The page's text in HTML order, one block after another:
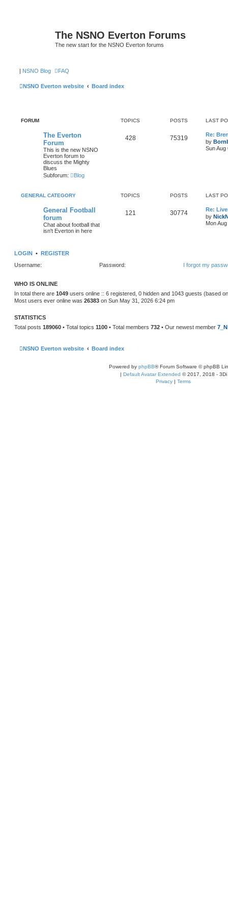
The NSNO Everton Forums
The new start for the NSNO Everton forums
| NSNO Blog FAQ
NSNO Everton website Board index
FORUM TOPICS POSTS LAST
The Everton
Forum
This is the new NSNO
Everton forum to
discuss the Mighty
Blues
Subforum:
Blog
428 75319
Re:
by
Sun Aug
GENERAL CATEGORY TOPICS POSTS LAST
General Football
forum
Chat about football that
isn't Everton in here
121 30774
Re:
by
Mon
LOGIN • REGISTER
Username:
Password: I forgot my
WHO IS ONLINE
In total there are 1049 users online :: 6 registered, 0 hidden and 1043 guests (based
Most users ever online was 26383 on Sun May 31, 2026 6:24 pm
STATISTICS
Total posts 189060 • Total topics 1100 • Total members 732 • Our newest member
NSNO Everton website Board index
Powered by phpBB® Forum Software © phpBB
| Default Avatar Extended © 2017, 2018 - 3Di
Privacy | Terms